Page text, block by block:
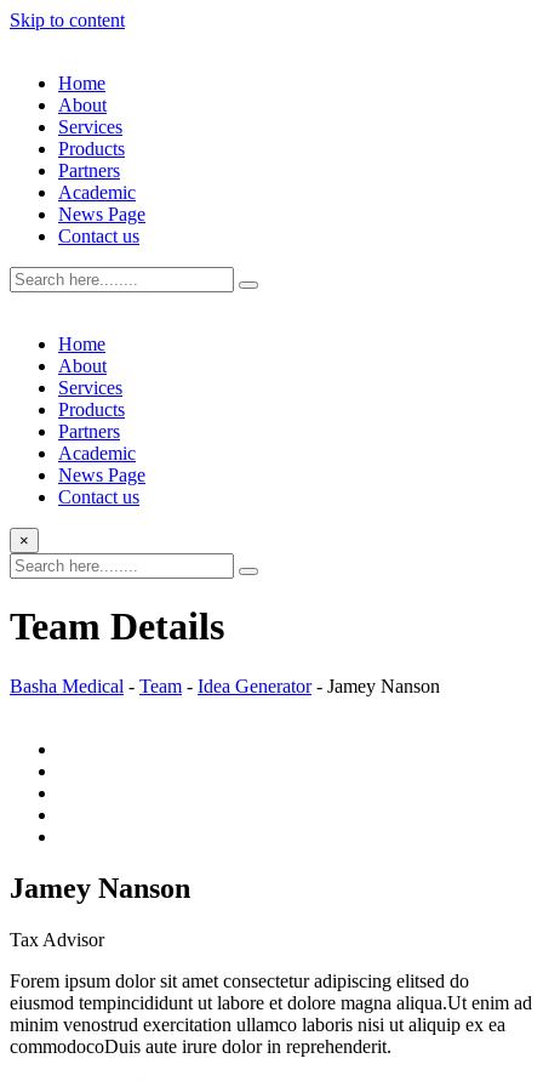
Skip to content
Home
About
Services
Products
Partners
Academic
News Page
Contact us
Home
About
Services
Products
Partners
Academic
News Page
Contact us
×
Team Details
Basha Medical - Team - Idea Generator- Jamey Nanson
Jamey Nanson
Tax Advisor
Forem ipsum dolor sit amet consectetur adipiscing elitsed do
eiusmod tempincididunt ut labore et dolore magna aliqua.Ut enim ad
minim venostrud exercitation ullamco laboris nisi ut aliquip ex ea
commodocoDuis aute irure dolor in reprehenderit.